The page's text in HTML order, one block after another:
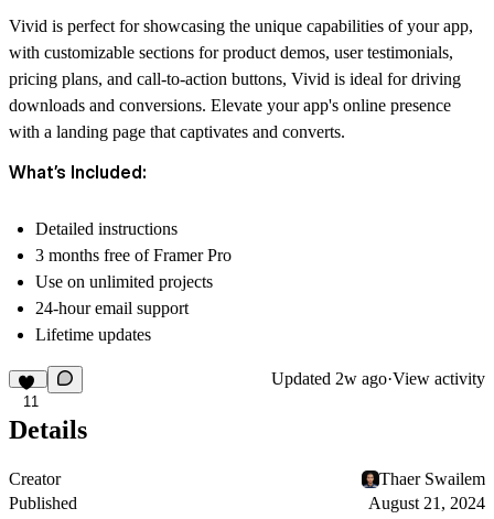
Vivid is perfect for showcasing the unique capabilities of your app,
with customizable sections for product demos, user testimonials,
pricing plans, and call-to-action buttons, Vivid is ideal for driving
downloads and conversions. Elevate your app's online presence
with a landing page that captivates and converts.
What’s Included:
Detailed instructions
3 months free of Framer Pro
Use on unlimited projects
24-hour email support
Lifetime updates
11
Updated 2w ago·View activity
Details
Creator
Thaer Swailem
Published
August 21, 2024